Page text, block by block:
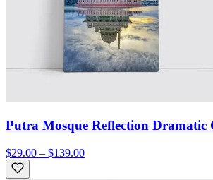
Putra Mosque Reflection Dramatic
$29.00 – $139.00